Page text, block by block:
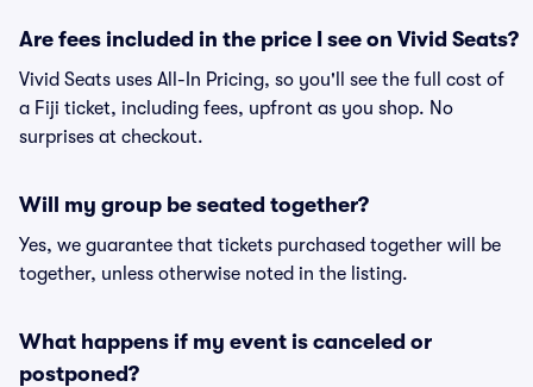
Are fees included in the price I see on Vivid Seats?
Vivid Seats uses All-In Pricing, so you'll see the full cost of
a Fiji ticket, including fees, upfront as you shop. No
surprises at checkout.
Will my group be seated together?
Yes, we guarantee that tickets purchased together will be
together, unless otherwise noted in the listing.
What happens if my event is canceled or
postponed?